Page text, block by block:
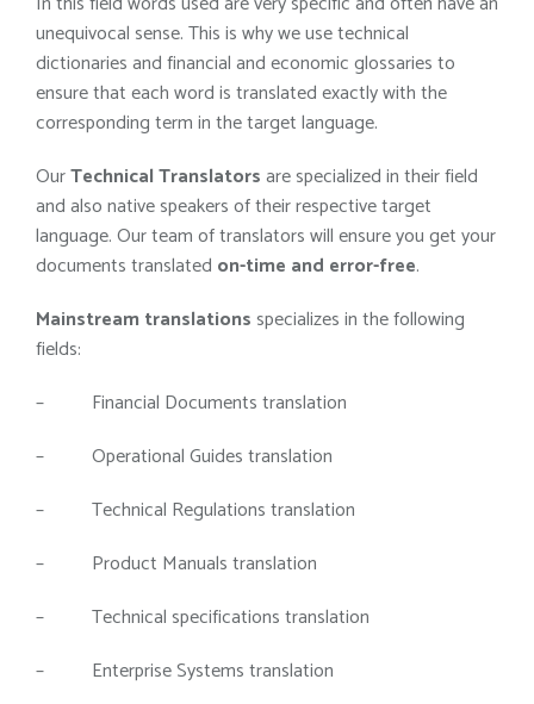
unequivocal sense. This is why we use technical
dictionaries and financial and economic glossaries to
ensure that each word is translated exactly with the
corresponding term in the target language.
OurTechnical Translatorsare specialized in their field
and also native speakers of their respective target
language. Our team of translators will ensure you get your
documents translated on-time and error-free.
Mainstream translationsspecializes in the following
fields:
– Financial Documents translation
– Operational Guides translation
– Technical Regulations translation
– Product Manuals translation
– Technical specifications translation
– Enterprise Systems translation